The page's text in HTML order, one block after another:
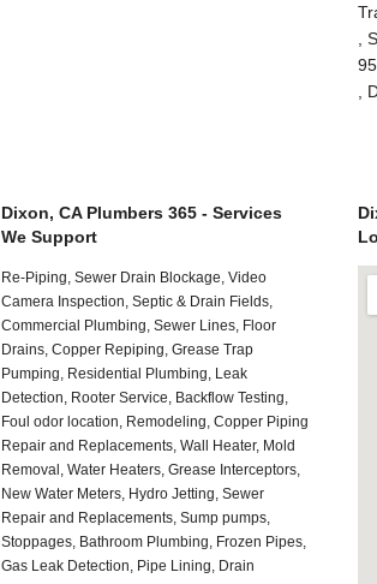
,
,
Dixon, CA Plumbers 365 - Services
We Support
Re-Piping, Sewer Drain Blockage, Video
Camera Inspection, Septic & Drain Fields,
Commercial Plumbing, Sewer Lines, Floor
Drains, Copper Repiping, Grease Trap
Pumping, Residential Plumbing, Leak
Detection, Rooter Service, Backflow Testing,
Foul odor location, Remodeling, Copper Piping
Repair and Replacements, Wall Heater, Mold
Removal, Water Heaters, Grease Interceptors,
New Water Meters, Hydro Jetting, Sewer
Repair and Replacements, Sump pumps,
Stoppages, Bathroom Plumbing, Frozen Pipes,
Gas Leak Detection, Pipe Lining, Drain